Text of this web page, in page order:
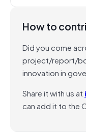
How to
Did you come
project/report/
innovation in
Share it with us at
can add it to the